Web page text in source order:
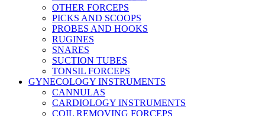
OTHER FORCEPS
PICKS AND SCOOPS
PROBES AND HOOKS
RUGINES
SNARES
SUCTION TUBES
TONSIL FORCEPS
GYNECOLOGY INSTRUMENTS
CANNULAS
CARDIOLOGY INSTRUMENTS
COIL REMOVING FORCEPS